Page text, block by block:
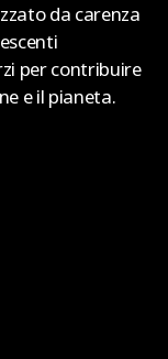
da carenza
per contribuire
e il pianeta.